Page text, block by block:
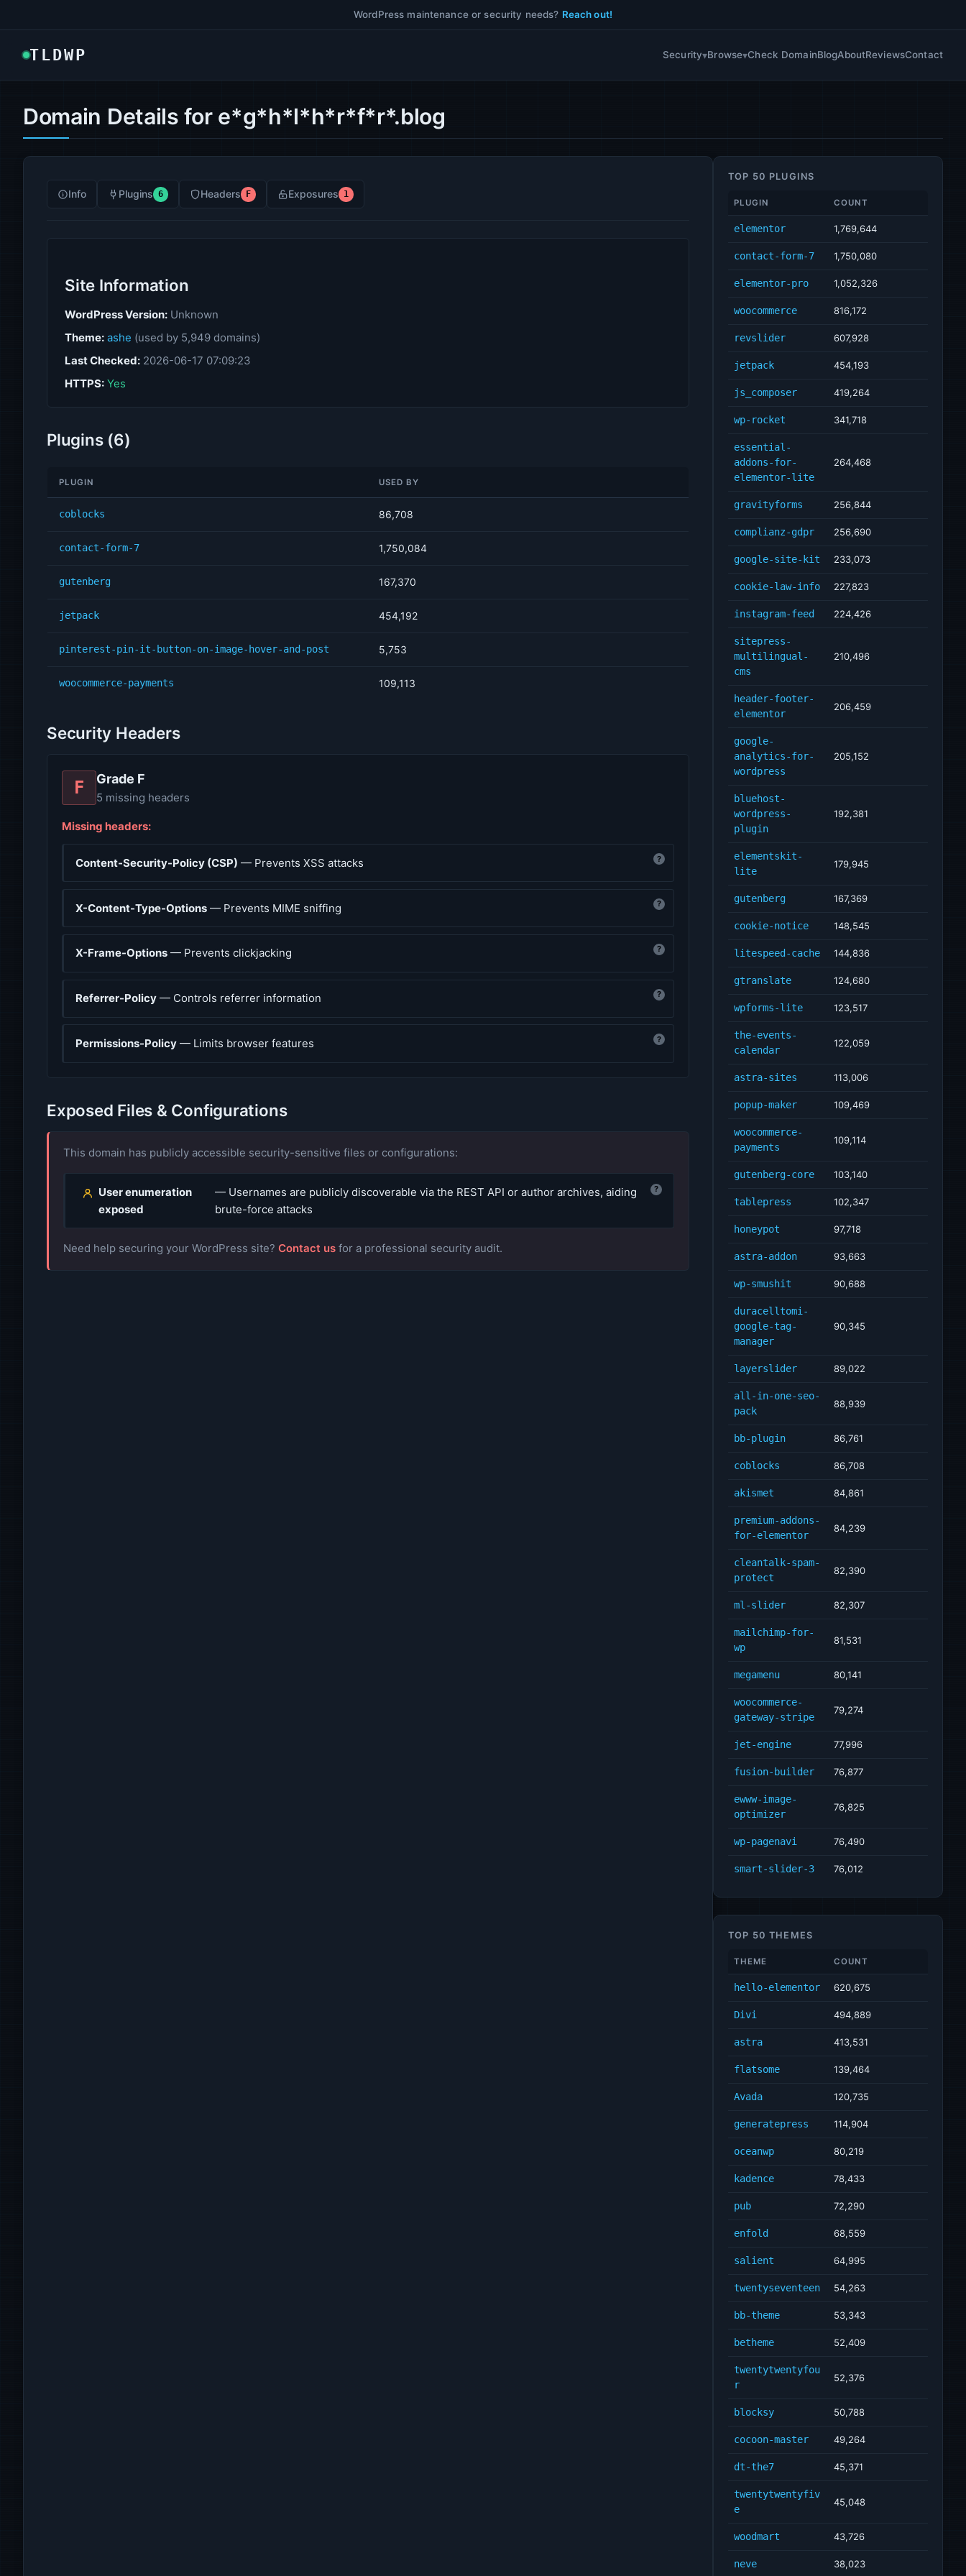
WordPress maintenance or security needs? Reach out!
TLDWP Security Browse Check DomainBlogAboutReviewsContact
Domain Details for e*g*h*l*h*r*f*r*.blog
Info Plugins 6 Headers F Exposures 1
Site Information
WordPress Version: Unknown
Theme: ashe (used by 5,949 domains)
Last Checked: 2026-06-17 07:09:23
HTTPS: Yes
Plugins (6)
PLUGIN USED BY
coblocks 86,708
contact-form-7 1,750,084
gutenberg 167,370
jetpack 454,192
pinterest-pin-it-button-on-image-hover-and-post 5,753
woocommerce-payments 109,113
Security Headers
F Grade F
5 missing headers
Missing headers:
Content-Security-Policy (CSP) — Prevents XSS attacks ?
X-Content-Type-Options — Prevents MIME sniffing ?
X-Frame-Options — Prevents clickjacking ?
Referrer-Policy — Controls referrer information ?
Permissions-Policy — Limits browser features ?
Exposed Files & Configurations
This domain has publicly accessible security-sensitive files or configurations:
User enumeration
exposed
— Usernames are publicly discoverable via the REST API or author archives, aiding
brute-force attacks
?
Need help securing your WordPress site? Contact us for a professional security audit.
TOP 50 PLUGINS
PLUGIN COUNT
elementor 1,769,644
contact-form-7 1,750,080
elementor-pro 1,052,326
woocommerce 816,172
revslider 607,928
jetpack 454,193
js_composer 419,264
wp-rocket 341,718
essential-
addons-for-
elementor-lite
264,468
gravityforms 256,844
complianz-gdpr 256,690
google-site-kit 233,073
cookie-law-info 227,823
instagram-feed 224,426
sitepress-
multilingual-
cms
210,496
header-footer-
elementor
206,459
google-
analytics-for-
wordpress
205,152
bluehost-
wordpress-
plugin
192,381
elementskit-
lite
179,945
gutenberg 167,369
cookie-notice 148,545
litespeed-cache 144,836
gtranslate 124,680
wpforms-lite 123,517
the-events-
calendar
122,059
astra-sites 113,006
popup-maker 109,469
woocommerce-
payments
109,114
gutenberg-core 103,140
tablepress 102,347
honeypot 97,718
astra-addon 93,663
wp-smushit 90,688
duracelltomi-
google-tag-
manager
90,345
layerslider 89,022
all-in-one-seo-
pack
88,939
bb-plugin 86,761
coblocks 86,708
akismet 84,861
premium-addons-
for-elementor
84,239
cleantalk-spam-
protect
82,390
ml-slider 82,307
mailchimp-for-
wp
81,531
megamenu 80,141
woocommerce-
gateway-stripe
79,274
jet-engine 77,996
fusion-builder 76,877
ewww-image-
optimizer
76,825
wp-pagenavi 76,490
smart-slider-3 76,012
TOP 50 THEMES
THEME COUNT
hello-elementor 620,675
Divi 494,889
astra 413,531
flatsome 139,464
Avada 120,735
generatepress 114,904
oceanwp 80,219
kadence 78,433
pub 72,290
enfold 68,559
salient 64,995
twentyseventeen 54,263
bb-theme 53,343
betheme 52,409
twentytwentyfou
r
52,376
blocksy 50,788
cocoon-master 49,264
dt-the7 45,371
twentytwentyfiv
e
45,048
woodmart 43,726
neve 38,023